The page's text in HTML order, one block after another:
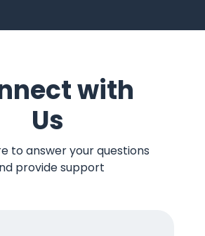
with
Us
to answer your questions
provide support